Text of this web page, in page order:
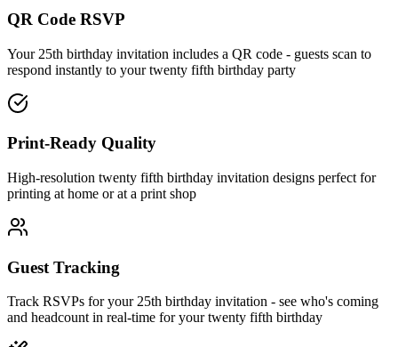
QR Code RSVP
Your 25th birthday invitation includes a QR code - guests scan to
respond instantly to your twenty fifth birthday party
Print-Ready Quality
High-resolution twenty fifth birthday invitation designs perfect for
printing at home or at a print shop
Guest Tracking
Track RSVPs for your 25th birthday invitation - see who's coming
and headcount in real-time for your twenty fifth birthday